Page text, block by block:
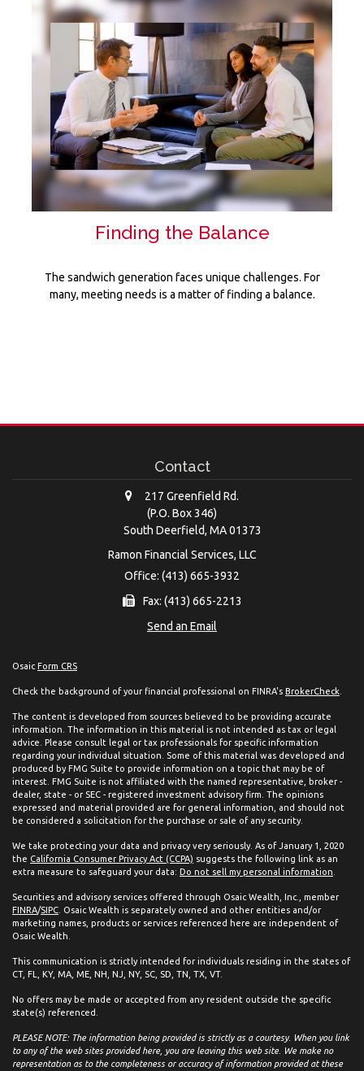
Finding the Balance
The sandwich generation faces unique challenges. For
many, meeting needs is a matter of finding a balance.
Contact
217 Greenfield Rd.
(P.O. Box 346)
South Deerfield, MA 01373
Ramon Financial Services, LLC
Office: (413) 665-3932
Fax: (413) 665-2213
Send an Email
Osaic Form CRS
Check the background of your financial professional on FINRA's BrokerCheck
The content is developed from sources believed to be providing accurate
information. The information in this material is not intended as tax or legal
advice. Please consult legal or tax professionals for specific information
regarding your individual situation. Some of this material was developed and
produced by FMG Suite to provide information on a topic that may be of
interest. FMG Suite is not affiliated with the named representative, broker -
dealer, state - or SEC - registered investment advisory firm. The opinions
expressed and material provided are for general information, and should not
be considered a solicitation for the purchase or sale of any security.
We take protecting your data and privacy very seriously. As of January 1, 2020
the California Consumer Privacy Act (CCPA) suggests the following link as an
extra measure to safeguard your data: Do not sell my personal information
Securities and advisory services offered through Osaic Wealth, Inc., member
FINRA/SIPC . Osaic Wealth is separately owned and other entities and/or
marketing names, products or services referenced here are independent of
Osaic Wealth.
This communication is strictly intended for individuals residing in the states of
CT, FL, KY, MA, ME, NH, NJ, NY, SC, SD, TN, TX, VT.
No offers may be made or accepted from any resident outside the specific
state(s) referenced.
PLEASE NOTE: The information being provided is strictly as a courtesy. When you link
to any of the web sites provided here, you are leaving this web site. We make no
representation as to the completeness or accuracy of information provided at these